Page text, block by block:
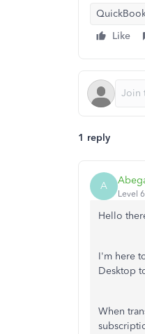
Like
1 reply
A
Level 6
Hello
I'm here
Desktop
When